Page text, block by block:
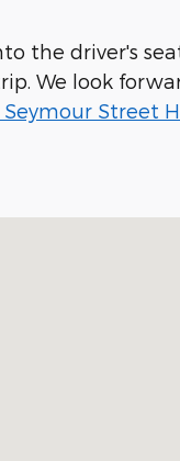
the driver's
We look
Seymour Street